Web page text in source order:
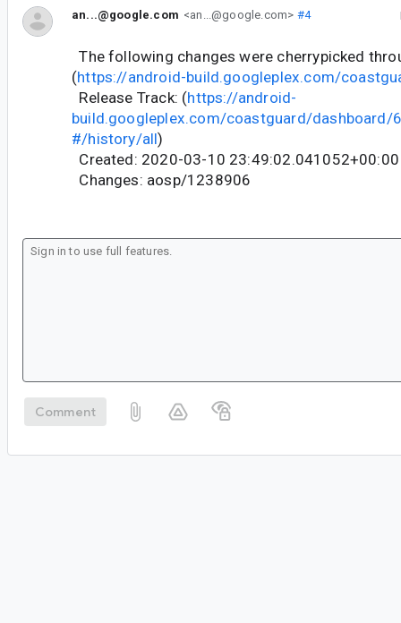
an...@google.com <an...@google.com> #4
The following changes were cherrypicked
(https://android-build.googleplex.com/
Release Track: (https://android-
build.googleplex.com/coastguard/
#/history/all)
Created: 2020-03-10 23:49:02.041052+00:00
Changes: aosp/1238906
Comment